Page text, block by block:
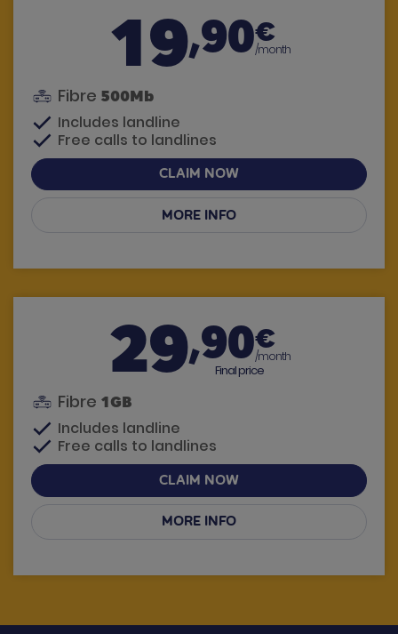
19,90€
/month
Fibre 500Mb
Includes landline
Free calls to landlines
CLAIM NOW
MORE INFO
29,90€
/month
Final price
Fibre 1GB
Includes landline
Free calls to landlines
CLAIM NOW
MORE INFO